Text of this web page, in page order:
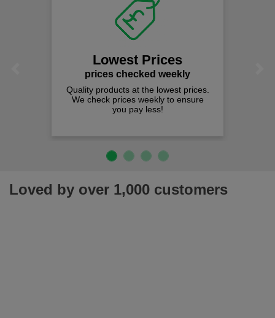
Lowest Prices
prices checked weekly
Quality products at the lowest prices.
We check prices weekly to ensure
you pay less!
Loved by over 1,000 customers